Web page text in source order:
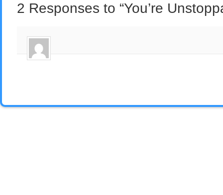
2 Responses to “You’re